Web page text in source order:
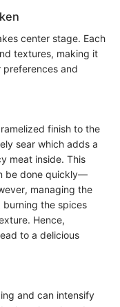
center stage. Each
textures, making it
and
finish to the
sear which adds a
meat inside. This
be done quickly—
managing the
burning the spices
Hence,
to a delicious
and can intensify